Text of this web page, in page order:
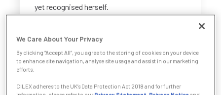
yet recognised herself.
“I started working as a secretary at a legal
firm, and my boss saw something in me that I
wanted to build the department and wanted
We Care About Your Privacy
By clicking “Accept All”, you agree to the storing of cookies on your device
to enhance site navigation, analyse site usage and assist in our marketing
efforts.
CILEX adheres to the UK’s Data Protection Act 2018 and for further